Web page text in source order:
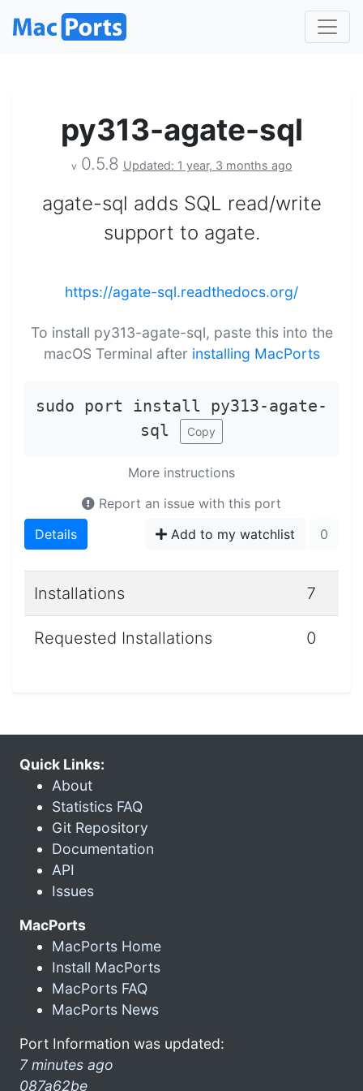
py313-agate-sql
v 0.5.8 Updated: 1 year, 3 months ago
agate-sql adds SQL read/write
support to agate.
https://agate-sql.readthedocs.org/
To install py313-agate-sql, paste this into the
macOS Terminal after installing MacPorts
sudo port install py313-agate-
sql
Copy
More instructions
Report an issue with this port
Details
Add to my watchlist 0
Installations 7
Requested Installations 0
Quick Links:
About
Statistics FAQ
Git Repository
Documentation
API
Issues
MacPorts
MacPorts Home
Install MacPorts
MacPorts FAQ
MacPorts News
Port Information was updated:
7 minutes ago
087a62be